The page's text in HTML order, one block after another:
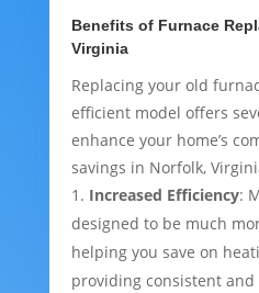
Benefits of Furnace
Virginia
Replacing your old
efficient model offers
enhance your home’s
savings in Norfolk,
Increased Efficiency:
designed to be much
helping you save on
providing consistent